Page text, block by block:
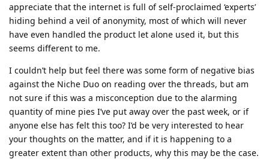
appreciate that the internet is full of self-proclaimed ‘experts’
hiding behind a veil of anonymity, most of which will never
have even handled the product let alone used it, but this
seems different to me.
I couldn’t help but feel there was some form of negative bias
against the Niche Duo on reading over the threads, but am
not sure if this was a misconception due to the alarming
quantity of mine pies I’ve put away over the past week, or if
anyone else has felt this too? I’d be very interested to hear
your thoughts on the matter, and if it is happening to a
greater extent than other products, why this may be the case.